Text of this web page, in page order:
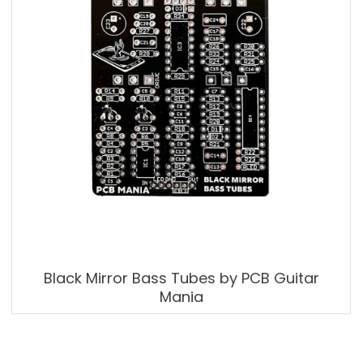
Black Mirror Bass Tubes by PCB Guitar
Mania